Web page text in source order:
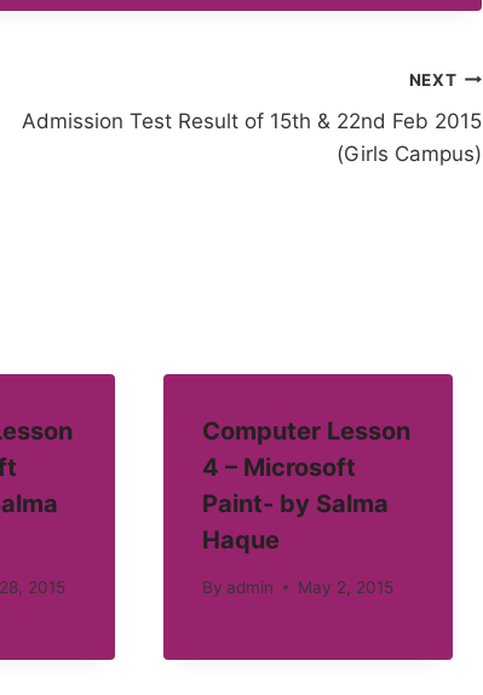
NEXT
Admission Test Result of 15th & 22nd Feb 2015
(Girls Campus)
2015
Computer Lesson
4 – Microsoft
Paint- by Salma
Haque
By admin May 2, 2015